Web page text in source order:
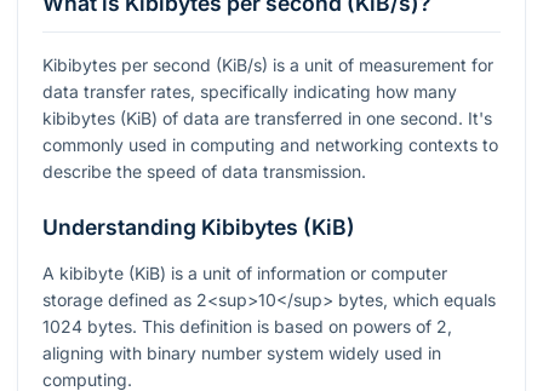
Kibibytes per second (KiB/s) is a unit of measurement for
data transfer rates, specifically indicating how many
kibibytes (KiB) of data are transferred in one second. It's
commonly used in computing and networking contexts to
describe the speed of data transmission.
Understanding Kibibytes (KiB)
A kibibyte (KiB) is a unit of information or computer
storage defined as 2<sup>10</sup> bytes, which equals
1024 bytes. This definition is based on powers of 2,
aligning with binary number system widely used in
computing.